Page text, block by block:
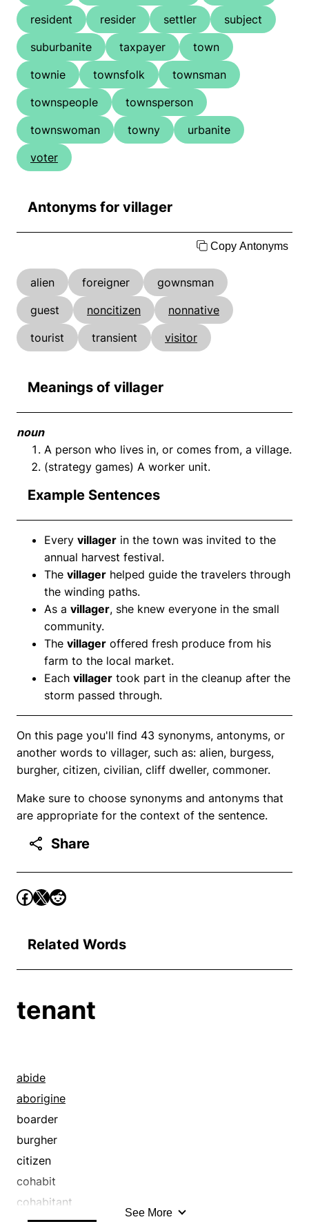
resident
resider settler
subject
suburbanite
taxpayer
town
townie
townsfolk
townsman
townspeople
townsperson
townswoman
towny
urbanite
voter
Antonyms for villager
Copy Antonyms
alien foreigner
gownsman
guest
noncitizen
nonnative
tourist
transient visitor
Meanings of villager
noun
A person who lives in, or comes from, a village.
(strategy games) A worker unit.
Example Sentences
Every villager in the town was invited to the
annual harvest festival.
The villager helped guide the travelers through
the winding paths.
As a villager, she knew everyone in the small
community.
The villager offered fresh produce from his
farm to the local market.
Each villager took part in the cleanup after the
storm passed through.
On this page you'll find 43 synonyms, antonyms, or
another words to villager, such as: alien, burgess,
burgher, citizen, civilian, cliff dweller, commoner.
Make sure to choose synonyms and antonyms that
are appropriate for the context of the sentence.
Share
Related Words
tenant
abide
aborigine
boarder
burgher
citizen
cohabit
cohabitant
See More